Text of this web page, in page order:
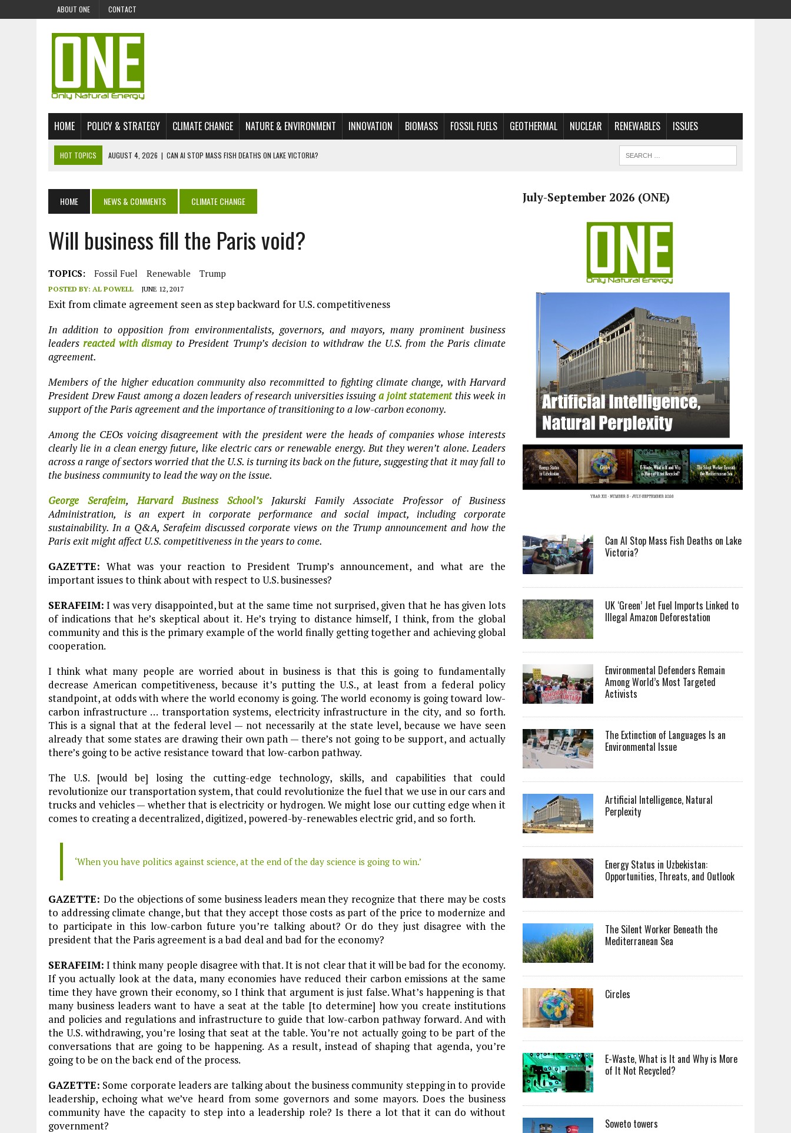
ABOUT ONE CONTACT
HOME POLICY & STRATEGY CLIMATE CHANGE NATURE & ENVIRONMENT INNOVATION BIOMASS FOSSIL FUELS GEOTHERMAL NUCLEAR RENEWABLES ISSUES
HOT TOPICS AUGUST 4, 2026 | CAN AI STOP MASS FISH DEATHS ON LAKE VICTORIA?
JULY 23, 2026 | THE EXTINCTION OF LANGUAGES IS AN ENVIRONMENTAL ISSUE
JULY 1, 2026
ENERGY STATUS IN UZBEKISTAN: OPPORTUNITIES, THREATS, AND OUTLOOK
JULY 1, 2026
| THE SILENT WORKER BENEATH THE MEDITERRANEAN SEA
JULY 1, 2026 | CIRCLES
JULY 1, 2026 | E-WASTE, WHAT IS IT AND WHY IS MORE OF IT NOT RECYCLED?
JULY 1, 2026 | SOWETO TOWERS
JULY 1, 2026
ARTIFICIAL INTELLIGENCE, NATURAL PERPLEXITY
HOME NEWS & COMMENTS CLIMATE CHANGE
Will business fill the Paris void?
TOPICS: Fossil Fuel Renewable Trump
POSTED BY: AL POWELL JUNE 12, 2017
Exit from climate agreement seen as step backward for U.S. competitiveness
In addition to opposition from environmentalists, governors, and mayors, many prominent business
leadersreacted with dismayto President Trump’s decision to withdraw the U.S. from the Paris climate
agreement.
Members of the higher education community also recommitted to fighting climate change, with Harvard
President Drew Faust among a dozen leaders of research universities issuinga joint statementthis week in
support of the Paris agreement and the importance of transitioning to a low-carbon economy.
Among the CEOs voicing disagreement with the president were the heads of companies whose interests
clearly lie in a clean energy future, like electric cars or renewable energy. But they weren’t alone. Leaders
across a range of sectors worried that the U.S. is turning its back on the future, suggesting that it may fall to
the business community to lead the way on the issue.
George Serafeim,Harvard Business School’sJakurski Family Associate Professor of Business
Administration, is an expert in corporate performance and social impact, including corporate
sustainability. In a Q&A, Serafeim discussed corporate views on the Trump announcement and how the
Paris exit might affect U.S. competitiveness in the years to come.
GAZETTE: What was your reaction to President Trump’s announcement, and what are the
important issues to think about with respect to U.S. businesses?
SERAFEIM: I was very disappointed, but at the same time not surprised, given that he has given lots
of indications that he’s skeptical about it. He’s trying to distance himself, I think, from the global
community and this is the primary example of the world finally getting together and achieving global
cooperation.
I think what many people are worried about in business is that this is going to fundamentally
decrease American competitiveness, because it’s putting the U.S., at least from a federal policy
standpoint, at odds with where the world economy is going. The world economy is going toward low-
carbon infrastructure … transportation systems, electricity infrastructure in the city, and so forth.
This is a signal that at the federal level — not necessarily at the state level, because we have seen
already that some states are drawing their own path — there’s not going to be support, and actually
there’s going to be active resistance toward that low-carbon pathway.
The U.S. [would be] losing the cutting-edge technology, skills, and capabilities that could
revolutionize our transportation system, that could revolutionize the fuel that we use in our cars and
trucks and vehicles — whether that is electricity or hydrogen. We might lose our cutting edge when it
comes to creating a decentralized, digitized, powered-by-renewables electric grid, and so forth.
‘When you have politics against science, at the end of the day science is going to win.’
GAZETTE: Do the objections of some business leaders mean they recognize that there may be costs
to addressing climate change, but that they accept those costs as part of the price to modernize and
to participate in this low-carbon future you’re talking about? Or do they just disagree with the
president that the Paris agreement is a bad deal and bad for the economy?
SERAFEIM: I think many people disagree with that. It is not clear that it will be bad for the economy.
If you actually look at the data, many economies have reduced their carbon emissions at the same
time they have grown their economy, so I think that argument is just false. What’s happening is that
many business leaders want to have a seat at the table [to determine] how you create institutions
and policies and regulations and infrastructure to guide that low-carbon pathway forward. And with
the U.S. withdrawing, you’re losing that seat at the table. You’re not actually going to be part of the
conversations that are going to be happening. As a result, instead of shaping that agenda, you’re
going to be on the back end of the process.
GAZETTE: Some corporate leaders are talking about the business community stepping in to provide
leadership, echoing what we’ve heard from some governors and some mayors. Does the business
community have the capacity to step into a leadership role? Is there a lot that it can do without
government?
July-September 2026 (ONE)
Can AI Stop Mass Fish Deaths on Lake
Victoria?
UK ‘Green’ Jet Fuel Imports Linked to
Illegal Amazon Deforestation
Environmental Defenders Remain
Among World’s Most Targeted
Activists
The Extinction of Languages Is an
Environmental Issue
Artificial Intelligence, Natural
Perplexity
Energy Status in Uzbekistan:
Opportunities, Threats, and Outlook
The Silent Worker Beneath the
Mediterranean Sea
Circles
E-Waste, What is It and Why is More
of It Not Recycled?
Soweto towers